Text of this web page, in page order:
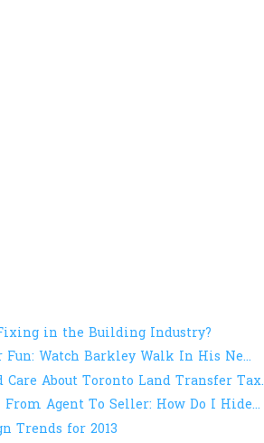
in the Building Industry?
Fun: Watch Barkley Walk In His Ne...
Care About Toronto Land Transfer Tax.
From Agent To Seller: How Do I Hide...
Trends for 2013